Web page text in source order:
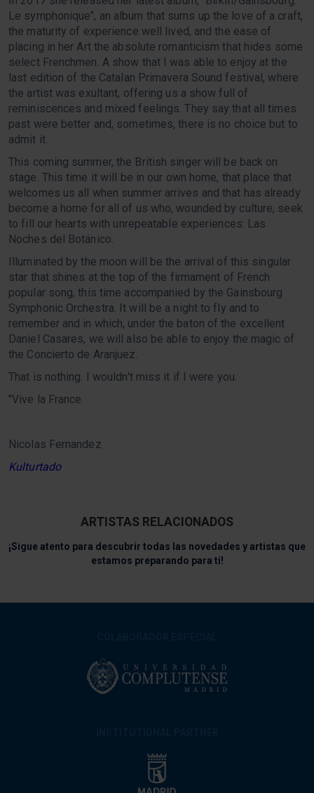
Le symphonique", an album that sums up the love of a craft,
the maturity of experience well lived, and the ease of
placing in her Art the absolute romanticism that hides some
select Frenchmen. A show that I was able to enjoy at the
last edition of the Catalan Primavera Sound festival, where
the artist was exultant, offering us a show full of
reminiscences and mixed feelings. They say that all times
past were better and, sometimes, there is no choice but to
admit it.
This coming summer, the British singer will be back on
stage. This time it will be in our own home, that place that
welcomes us all when summer arrives and that has already
become a home for all of us who, wounded by culture, seek
to fill our hearts with unrepeatable experiences: Las
Noches del Botánico.
Illuminated by the moon will be the arrival of this singular
star that shines at the top of the firmament of French
popular song, this time accompanied by the Gainsbourg
Symphonic Orchestra. It will be a night to fly and to
remember and in which, under the baton of the excellent
Daniel Casares, we will also be able to enjoy the magic of
the Concierto de Aranjuez.
That is nothing. I wouldn't miss it if I were you.
"Vive la France
Nicolas Fernandez
Kulturtado
ARTISTAS RELACIONADOS
¡Sigue atento para descubrir todas las novedades y artistas que
estamos preparando para ti!